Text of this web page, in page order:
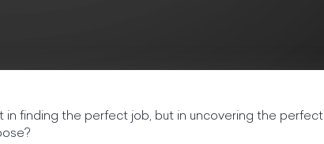
finding the perfect job, but in uncovering the perfect